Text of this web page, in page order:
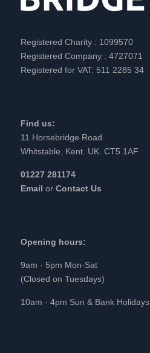
Registered Charity : 1099570
Registered Company : 4727071
Registered for VAT: 511 2285 34
Find us:
11 Horsebridge Road
Whitstable, Kent. UK. CT5 1AF
01227 281174
Email or Contact Us
Opening hours:
9am - 5pm Mon-Sat
(Closed on Tuesdays)
10am - 4pm Sun & Bank Holidays